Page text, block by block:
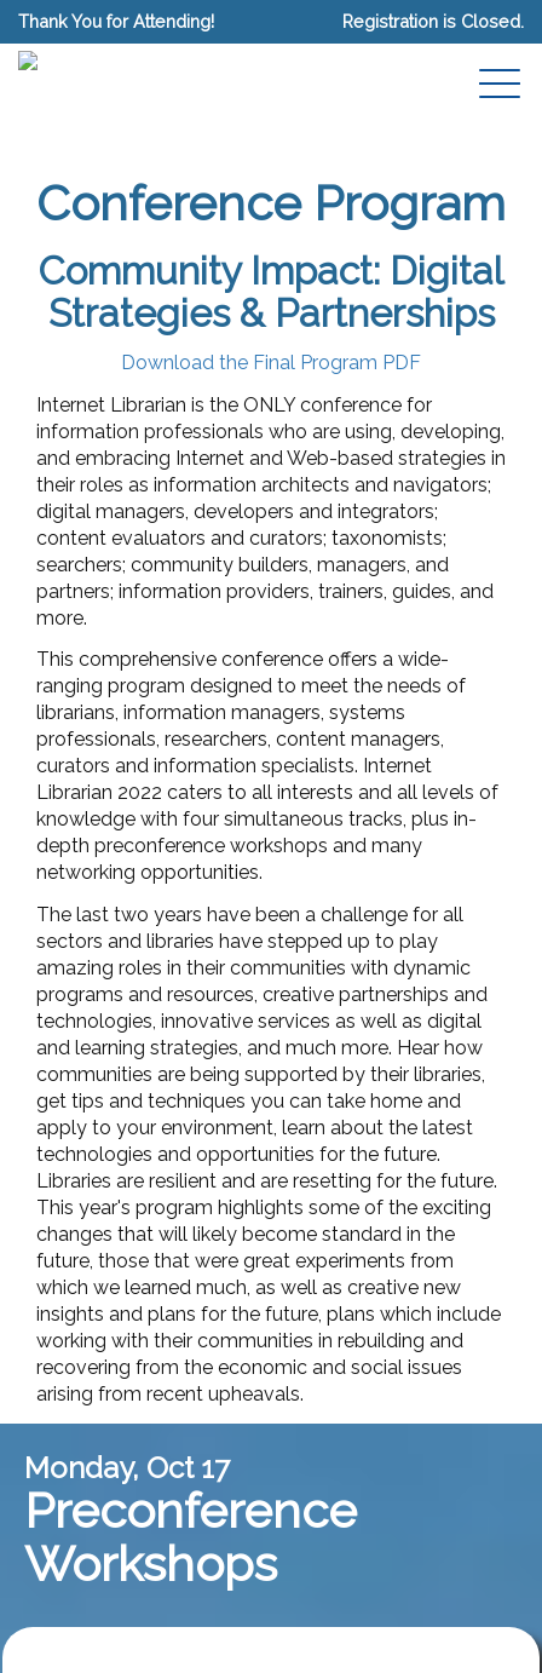
Thank You for Attending! Registration is Closed.
Conference Program
Community Impact: Digital
Strategies & Partnerships
Download the Final Program PDF
Internet Librarian is the ONLY conference for
information professionals who are using, developing,
and embracing Internet and Web-based strategies in
their roles as information architects and navigators;
digital managers, developers and integrators;
content evaluators and curators; taxonomists;
searchers; community builders, managers, and
partners; information providers, trainers, guides, and
more.
This comprehensive conference offers a wide-
ranging program designed to meet the needs of
librarians, information managers, systems
professionals, researchers, content managers,
curators and information specialists. Internet
Librarian 2022 caters to all interests and all levels of
knowledge with four simultaneous tracks, plus in-
depth preconference workshops and many
networking opportunities.
The last two years have been a challenge for all
sectors and libraries have stepped up to play
amazing roles in their communities with dynamic
programs and resources, creative partnerships and
technologies, innovative services as well as digital
and learning strategies, and much more. Hear how
communities are being supported by their libraries,
get tips and techniques you can take home and
apply to your environment, learn about the latest
technologies and opportunities for the future.
Libraries are resilient and are resetting for the future.
This year's program highlights some of the exciting
changes that will likely become standard in the
future, those that were great experiments from
which we learned much, as well as creative new
insights and plans for the future, plans which include
working with their communities in rebuilding and
recovering from the economic and social issues
arising from recent upheavals.
Monday, Oct 17
Preconference
Workshops